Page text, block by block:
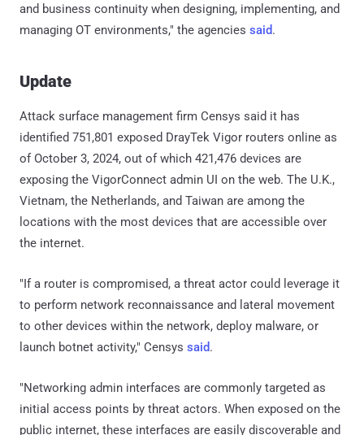
and business continuity when designing, implementing, and
managing OT environments," the agencies said.
Update
Attack surface management firm Censys said it has
identified 751,801 exposed DrayTek Vigor routers online as
of October 3, 2024, out of which 421,476 devices are
exposing the VigorConnect admin UI on the web. The U.K.,
Vietnam, the Netherlands, and Taiwan are among the
locations with the most devices that are accessible over
the internet.
"If a router is compromised, a threat actor could leverage it
to perform network reconnaissance and lateral movement
to other devices within the network, deploy malware, or
launch botnet activity," Censys said.
"Networking admin interfaces are commonly targeted as
initial access points by threat actors. When exposed on the
public internet, these interfaces are easily discoverable and